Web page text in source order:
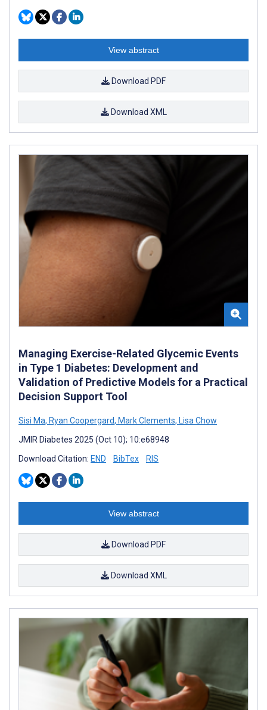
View abstract
Download PDF
Download XML
Managing Exercise-Related Glycemic Events
in Type 1 Diabetes: Development and
Validation of Predictive Models for a Practical
Decision Support Tool
Sisi Ma, Ryan Coopergard, Mark Clements, Lisa Chow
JMIR Diabetes 2025 (Oct 10); 10:e68948
Download Citation: END BibTex RIS
View abstract
Download PDF
Download XML